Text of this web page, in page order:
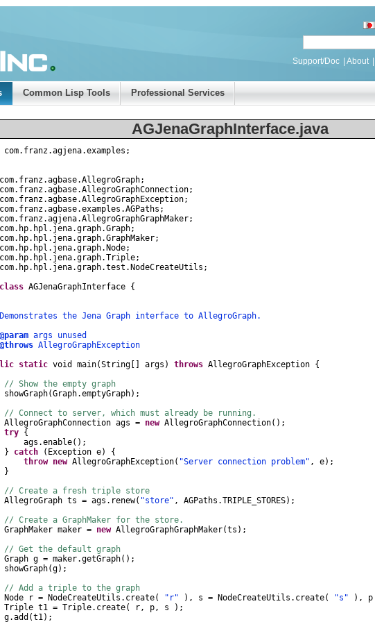
Support/Doc About
Common Lisp Tools Professional Services
AGJenaGraphInterface.java
com. franz.agjena.examples ;
com. franz.agbase.AllegroGraph;
com. franz.agbase.AllegroGraphConnection;
com. franz.agbase.AllegroGraphException;
com. franz.agbase.examples .AGPaths ;
com. franz.agjena.AllegroGraphGraphMaker;
com. hp. hpl . jena.graph.Graph;
com. hp. hpl . jena.graph.GraphMaker;
com. hp. hpl . jena.graph. Node;
com. hp. hpl . jena.graph.Triple;
com. hp. hpl . jena.graph.test . NodeCreateUtils ;
class AGJenaGraphInterface {
the Jena Graph interface to AllegroGraph.
@param args unused
@throws AllegroGraphException
static void main(String args ) throws AllegroGraphException {
// Show the empty graph
(Graph.emptyGraph);
// Connect to server, which must already be running.
AllegroGraphConnection ags = new AllegroGraphConnection();
try {
.enable();
}
catch ( Exception e)
{
throw new AllegroGraphException( "Server connection problem" , e);
}
// Create a fresh triple store
AllegroGraph ts = ags . renew( "store" , AGPaths .TRIPLE_STORES);
// Create a GraphMaker for the store.
GraphMaker maker = new AllegroGraphGraphMaker(ts );
// Get the default graph
Graph g = maker.getGraph();
(g);
// Add a triple to the graph
Node r = NodeCreateUtils . create( "r" ), s = NodeCreateUtils . create( "s" ), p
Triple t1 = Triple. create( r, p, s
);
.add (t1);